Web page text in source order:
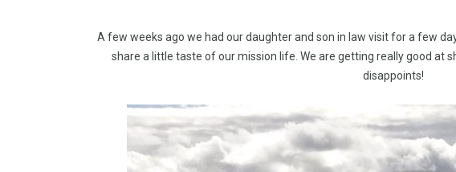
A few weeks ago we had our daughter and son in law visit for a few
share a little taste of our mission life. We are getting really good at
disappoints!